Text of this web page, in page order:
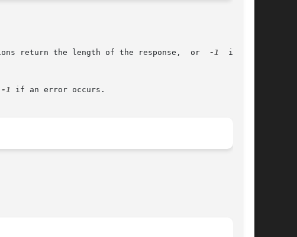
-1
  if	an
-1 if an error occurs.